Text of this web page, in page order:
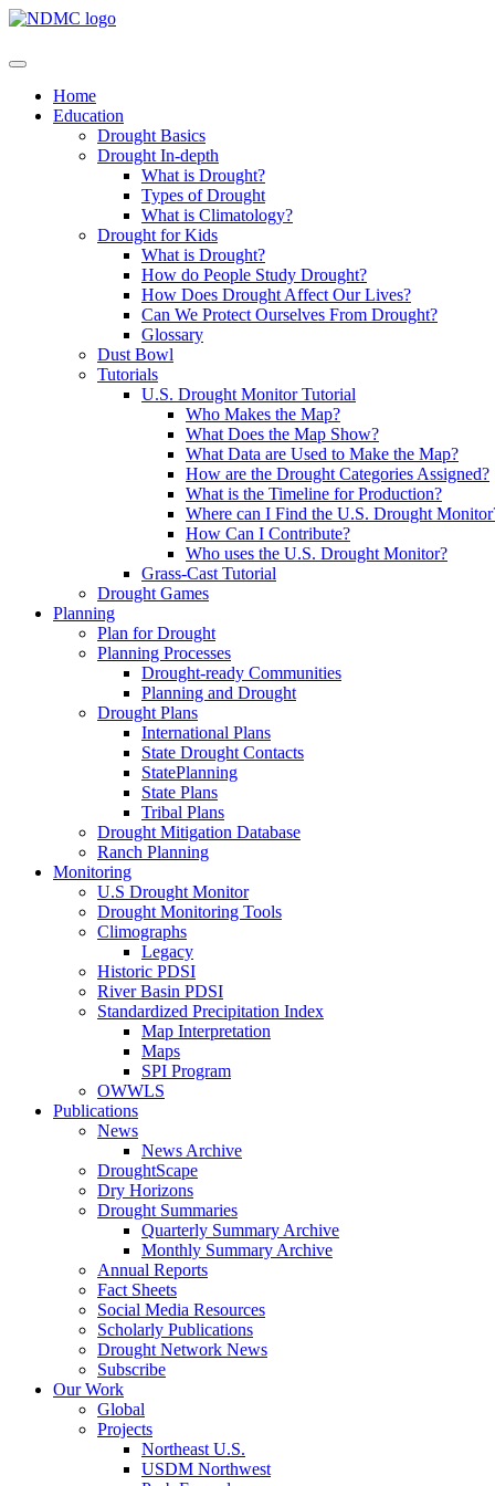
Home
Education
Drought Basics
Drought In-depth
What is Drought?
Types of Drought
What is Climatology?
Drought for Kids
What is Drought?
How do People Study Drought?
How Does Drought Affect Our Lives?
Can We Protect Ourselves From Drought?
Glossary
Dust Bowl
Tutorials
U.S. Drought Monitor Tutorial
Who Makes the Map?
What Does the Map Show?
What Data are Used to Make the Map?
How are the Drought Categories Assigned?
What is the Timeline for Production?
Where can I Find the U.S. Drought
How Can I Contribute?
Who uses the U.S. Drought Monitor?
Grass-Cast Tutorial
Drought Games
Planning
Plan for Drought
Planning Processes
Drought-ready Communities
Planning and Drought
Drought Plans
International Plans
State Drought Contacts
StatePlanning
State Plans
Tribal Plans
Drought Mitigation Database
Ranch Planning
Monitoring
U.S Drought Monitor
Drought Monitoring Tools
Climographs
Legacy
Historic PDSI
River Basin PDSI
Standardized Precipitation Index
Map Interpretation
Maps
SPI Program
OWWLS
Publications
News
News Archive
DroughtScape
Dry Horizons
Drought Summaries
Quarterly Summary Archive
Monthly Summary Archive
Annual Reports
Fact Sheets
Social Media Resources
Scholarly Publications
Drought Network News
Subscribe
Our Work
Global
Projects
Northeast U.S.
USDM Northwest